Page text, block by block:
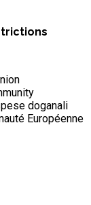
doganali
Européenne